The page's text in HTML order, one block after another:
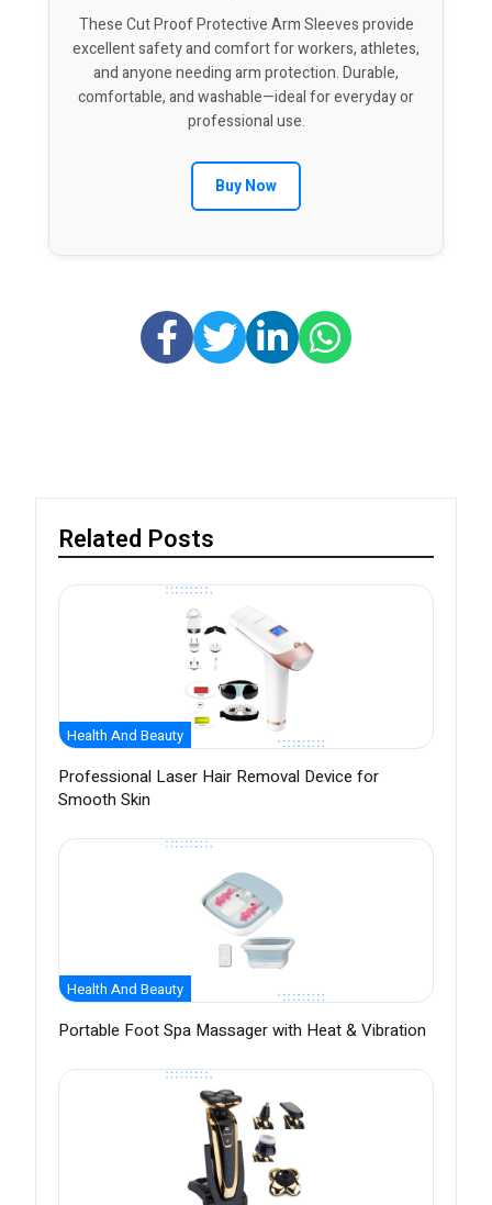
These Cut Proof Protective Arm Sleeves provide
excellent safety and comfort for workers, athletes,
and anyone needing arm protection. Durable,
comfortable, and washable—ideal for everyday or
professional use.
Buy Now
Related Posts
Health And Beauty
Professional Laser Hair Removal Device for
Smooth Skin
Health And Beauty
Portable Foot Spa Massager with Heat & Vibration